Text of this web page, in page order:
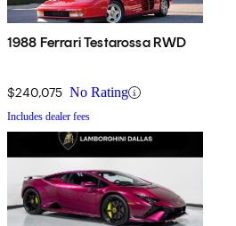
1988 Ferrari Testarossa RWD
$240,075 No Rating
Includes dealer fees